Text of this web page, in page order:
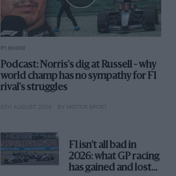
F1 SHOW
Podcast: Norris's dig at Russell - why
world champ has no sympathy for F1
rival's struggles
6TH AUGUST 2026 BY MOTOR SPORT
F1 isn't all bad in
2026: what GP racing
has gained and lost